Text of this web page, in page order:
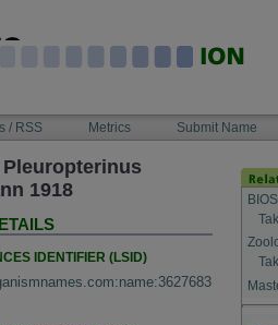
/ RSS Metrics Submit Name
Pleuropterinus
1918
IDENTIFIER (LSID)